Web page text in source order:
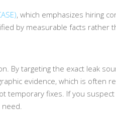
, which emphasizes hiring
by measurable facts rather
By targeting the exact leak
evidence, which is often
temporary fixes. If you suspect